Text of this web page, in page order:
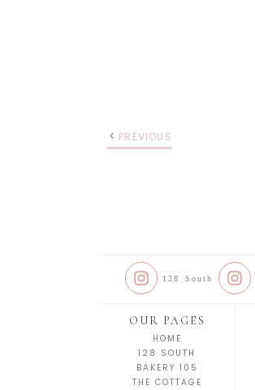
PREVIOUS
128 South
OUR PAGES
HOME
128 SOUTH
BAKERY 105
THE COTTAGE